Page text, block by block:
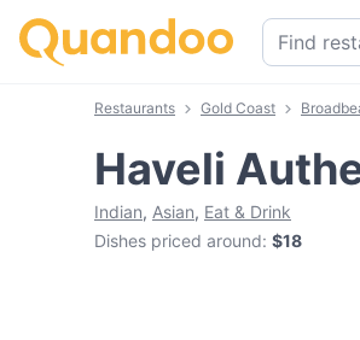
Restaurants Gold Coast
Haveli
Indian, Asian, Eat & Drink
Dishes priced around: $18